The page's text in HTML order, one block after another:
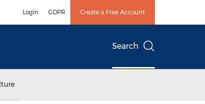
Login GDPR Create a Free Account
Search